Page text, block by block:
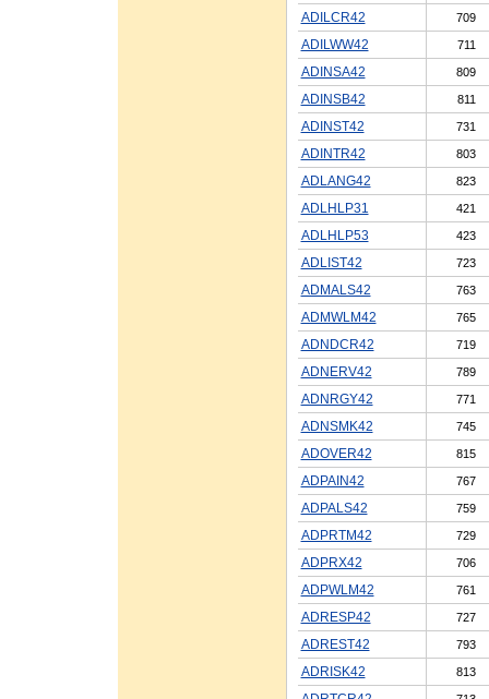
ADILCR42 709
ADILWW42 711
ADINSA42 809
ADINSB42 811
ADINST42 731
ADINTR42 803
ADLANG42 823
ADLHLP31 421
ADLHLP53 423
ADLIST42 723
ADMALS42 763
ADMWLM42 765
ADNDCR42 719
ADNERV42 789
ADNRGY42 771
ADNSMK42 745
ADOVER42 815
ADPAIN42 767
ADPALS42 759
ADPRTM42 729
ADPRX42 706
ADPWLM42 761
ADRESP42 727
ADREST42 793
ADRISK42 813